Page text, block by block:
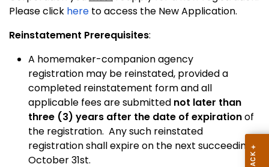
Please click here to access the New Application.
Reinstatement Prerequisites:
A homemaker-companion agency
registration may be reinstated, provided a
completed reinstatement form and all
applicable fees are submitted not later than
three (3) years after the date of expirationof
the registration. Any such reinstated
registration shall expire on the next succeeding
October 31st.